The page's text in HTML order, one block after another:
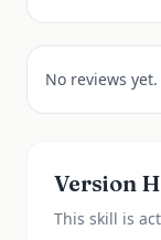
No reviews
Version
This skill is